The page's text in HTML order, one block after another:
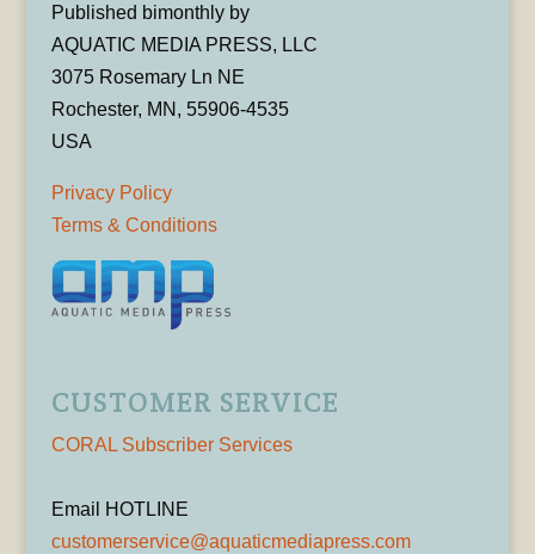
Published bimonthly by
AQUATIC MEDIA PRESS, LLC
3075 Rosemary Ln NE
Rochester, MN, 55906-4535
USA
Privacy Policy
Terms & Conditions
CUSTOMER SERVICE
CORAL Subscriber Services
Email HOTLINE
customerservice@aquaticmediapress.com